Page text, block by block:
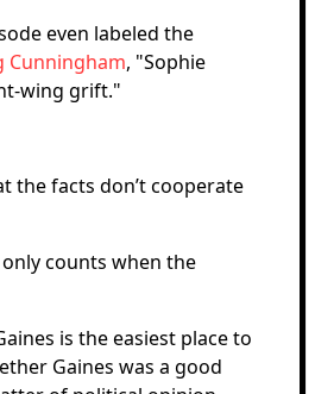
even labeled the
Cunningham, "Sophie
wing grift."
the facts don’t cooperate
only counts when the
is the easiest place to
Gaines was a good